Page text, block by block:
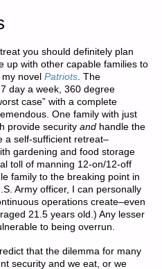
you should definitely plan
up with other capable families to
my novelPatriots. The
day a week, 360 degree
case” with a complete
One family with just
provide securityand handle the
a self-sufficient retreat–
gardening and food storage
toll of manning 12-on/12-off
family to the breaking point in
Army officer, I can personally
operations create–even
21.5 years old.) Any lesser
to being overrun.
that the dilemma for many
security and we eat, or we